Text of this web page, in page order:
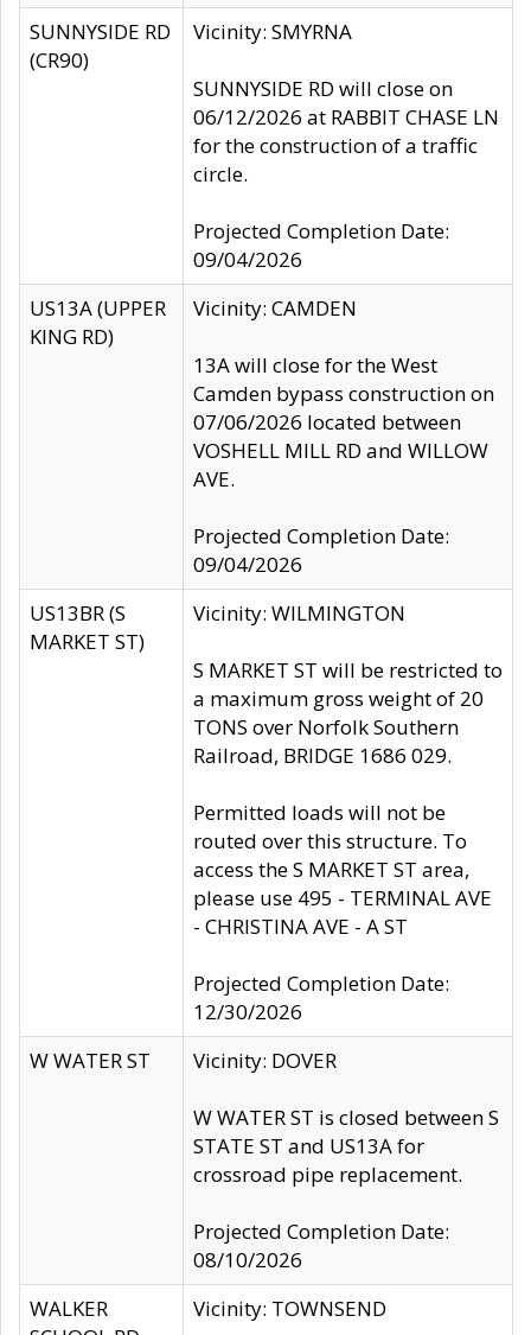
SUNNYSIDE RD
(CR90)
Vicinity: SMYRNA
SUNNYSIDE RD will close on
06/12/2026 at RABBIT CHASE LN
for the construction of a traffic
circle.
Projected Completion Date:
09/04/2026
US13A (UPPER
KING RD)
Vicinity: CAMDEN
13A will close for the West
Camden bypass construction on
07/06/2026 located between
VOSHELL MILL RD and WILLOW
AVE.
Projected Completion Date:
09/04/2026
US13BR (S
MARKET ST)
Vicinity: WILMINGTON
S MARKET ST will be restricted to
a maximum gross weight of 20
TONS over Norfolk Southern
Railroad, BRIDGE 1686 029.
Permitted loads will not be
routed over this structure. To
access the S MARKET ST area,
please use 495 - TERMINAL AVE
- CHRISTINA AVE - A ST
Projected Completion Date:
12/30/2026
W WATER ST
Vicinity: DOVER
W WATER ST is closed between S
STATE ST and US13A for
crossroad pipe replacement.
Projected Completion Date:
08/10/2026
WALKER
Vicinity: TOWNSEND